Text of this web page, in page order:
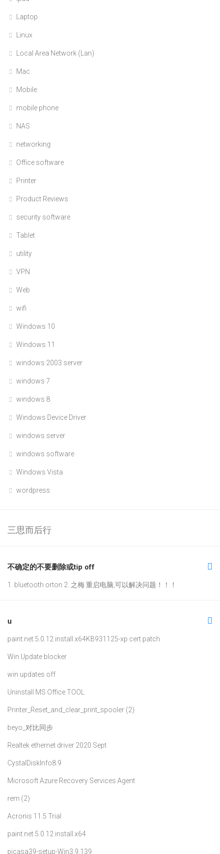
Laptop
Linux
Local Area Network (Lan)
Mac
Mobile
mobile phone
NAS
networking
Office software
Printer
Product Reviews
security software
Tablet
utility
VPN
Web
wifi
Windows 10
Windows 11
windows 2003 server
windows 7
windows 8
Windows Device Driver
windows server
windows software
Windows Vista
wordpress
三思而后行
不确定的不要删除或tip off
1. bluetooth orton 2. 之梅 重启电脑,可以解决问题！！！
u
paint.net.5.0.12.install.x64KB931125-xp cert patch
Win Update blocker
win updates off
Uninstall MS Office TOOL
Printer_Reset_and_clear_print_spooler (2)
beyo_对比同步
Realtek ethernet driver 2020 Sept
CystalDiskInfo8.9
Microsoft Azure Recovery Services Agent
rem (2)
Acronis 11.5 Trial
paint.net.5.0.12.install.x64
picasa39-setup-Win3.9.139